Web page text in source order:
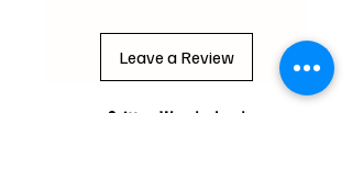
Leave a Review
Critter Wonderland